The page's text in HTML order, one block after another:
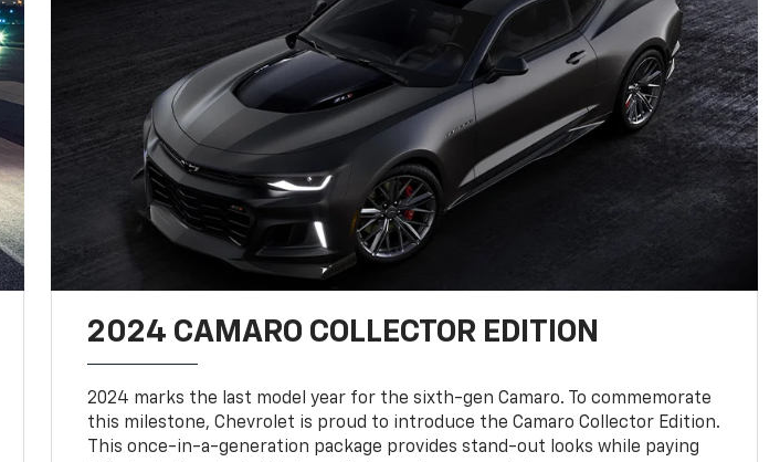
2024 CAMARO COLLECTOR EDITION
2024 marks the last model year for the sixth-gen Camaro. To commemorate
this milestone, Chevrolet is proud to introduce the Camaro Collector Edition.
This once-in-a-generation package provides stand-out looks while paying